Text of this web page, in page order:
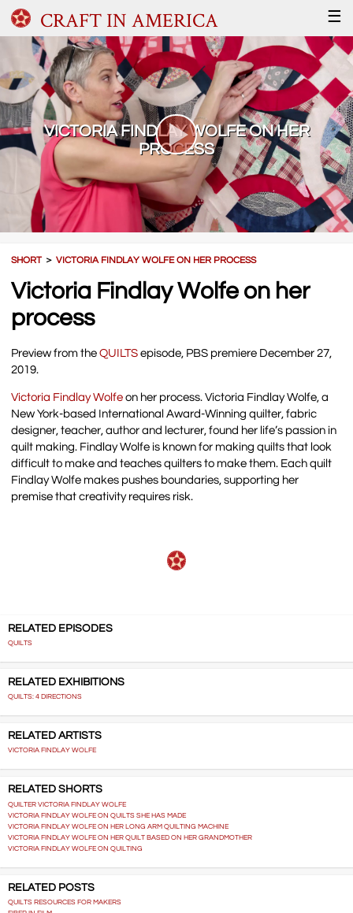
CRAFT IN AMERICA ☰
VICTORIA FINDLAY WOLFE ON HER
PROCESS
SHORT＞VICTORIA FINDLAY WOLFE ON HER PROCESS
Victoria Findlay Wolfe on her
process
Preview from theQUILTS episode, PBS premiere December 27,
2019.
Victoria Findlay Wolfe on her process. Victoria Findlay Wolfe, a
New York-based International Award-Winning quilter, fabric
designer, teacher, author and lecturer, found her life’s passion in
quilt making. Findlay Wolfe is known for making quilts that look
difficult to make and teaches quilters to make them. Each quilt
Findlay Wolfe makes pushes boundaries, supporting her
premise that creativity requires risk.
RELATED EPISODES
QUILTS
RELATED EXHIBITIONS
QUILTS: 4 DIRECTIONS
RELATED ARTISTS
VICTORIA FINDLAY WOLFE
RELATED SHORTS
QUILTER VICTORIA FINDLAY WOLFE
VICTORIA FINDLAY WOLFE ON QUILTS SHE HAS MADE
VICTORIA FINDLAY WOLFE ON HER LONG ARM QUILTING MACHINE
VICTORIA FINDLAY WOLFE ON HER QUILT BASED ON HER GRANDMOTHER
VICTORIA FINDLAY WOLFE ON QUILTING
RELATED POSTS
QUILTS RESOURCES FOR MAKERS